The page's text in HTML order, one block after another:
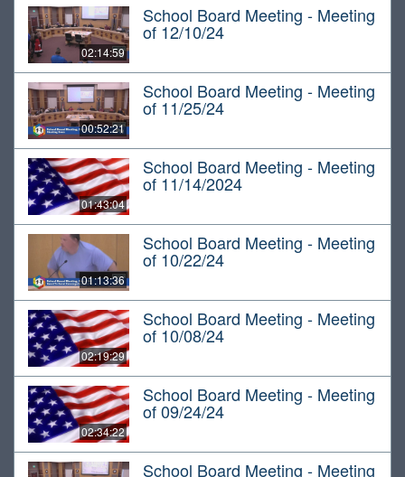
02:14:59
School Board Meeting - Meeting
of 12/10/24
00:52:21
School Board Meeting - Meeting
of 11/25/24
01:43:04
School Board Meeting - Meeting
of 11/14/2024
01:13:36
School Board Meeting - Meeting
of 10/22/24
02:19:29
School Board Meeting - Meeting
of 10/08/24
02:34:22
School Board Meeting - Meeting
of 09/24/24
School Board Meeting - Meeting